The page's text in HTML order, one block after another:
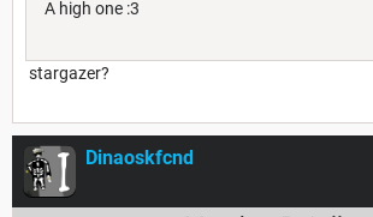
A high one :3
stargazer?
Dinaoskfcnd